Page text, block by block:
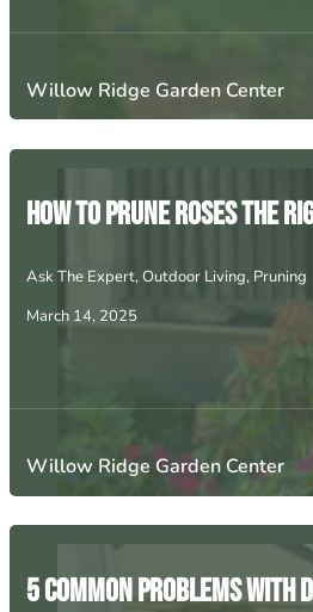
Willow Ridge Garden Center
How to Prune Roses the
Ask The Expert,Outdoor Living, Pruning
March 14, 2025
Willow Ridge Garden Center
5 Common Problems with